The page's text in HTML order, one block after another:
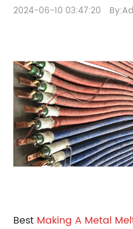
2024-06-10 03:47:20
Best Making A Metal